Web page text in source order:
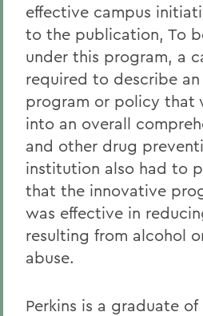
effective campus
to the publication, To
under this program, a
required to describe
program or policy that
into an overall
and other drug
institution also had to
that the innovative
was effective in
resulting from alcohol
abuse.
Perkins is a graduate of